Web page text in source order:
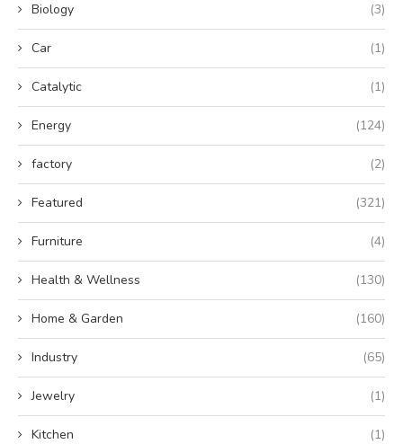
Biology (3)
Car (1)
Catalytic (1)
Energy (124)
factory (2)
Featured (321)
Furniture (4)
Health & Wellness (130)
Home & Garden (160)
Industry (65)
Jewelry (1)
Kitchen (1)